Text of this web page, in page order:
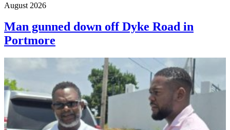
August 2026
Man gunned down off Dyke Road in
Portmore